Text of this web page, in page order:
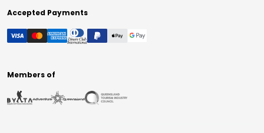
Accepted Payments
Members of